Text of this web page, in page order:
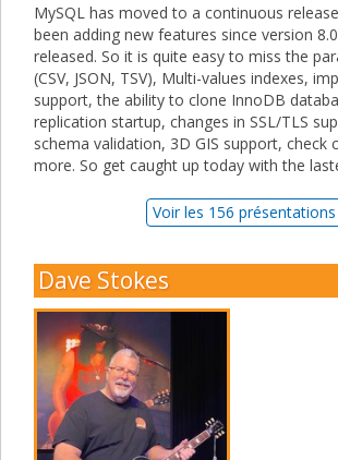
MySQL has moved to a continuous
been adding new features since version
released. So it is quite easy to miss the
(CSV, JSON, TSV), Multi-values indexes,
support, the ability to clone InnoDB
replication startup, changes in SSL/TLS
schema validation, 3D GIS support, check
more. So get caught up today with the
Voir les 156 présentations
Dave Stokes